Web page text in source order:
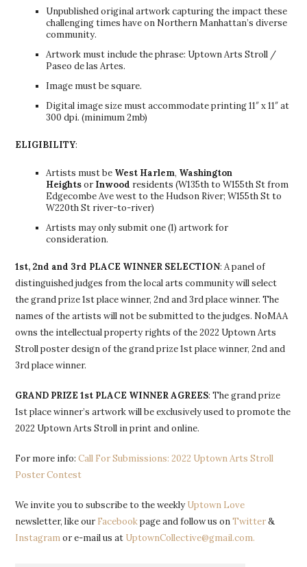
Unpublished original artwork capturing the impact these
challenging times have on Northern Manhattan’s diverse
community.
Artwork must include the phrase: Uptown Arts Stroll /
Paseo de las Artes.
Image must be square.
Digital image size must accommodate printing 11″ x 11″ at
300 dpi. (minimum 2mb)
ELIGIBILITY:
Artists must be West Harlem, Washington
Heightsor Inwood residents (W135th to W155th St from
Edgecombe Ave west to the Hudson River; W155th St to
W220th St river-to-river)
Artists may only submit one (1) artwork for
consideration.
1st, 2nd and 3rd PLACE WINNER SELECTION: A panel of
distinguished judges from the local arts community will select
the grand prize 1st place winner, 2nd and 3rd place winner. The
names of the artists will not be submitted to the judges. NoMAA
owns the intellectual property rights of the 2022 Uptown Arts
Stroll poster design of the grand prize 1st place winner, 2nd and
3rd place winner.
GRAND PRIZE 1st PLACE WINNER AGREES: The grand prize
1st place winner’s artwork will be exclusively used to promote the
2022 Uptown Arts Stroll in print and online.
For more info:Call For Submissions: 2022 Uptown Arts Stroll
Poster Contest
We invite you to subscribe to the weekly Uptown Love
newsletter, like our Facebookpage and follow us onTwitter&
Instagramor e-mail us at UptownCollective@gmail.com.